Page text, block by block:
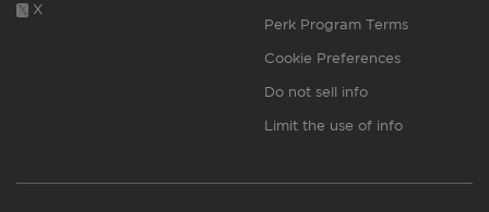
X
Perk Program Terms
Cookie Preferences
Do not sell info
Limit the use of info